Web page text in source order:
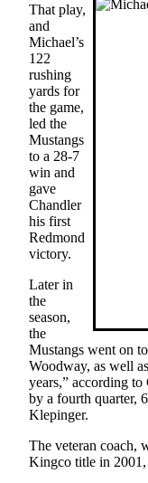
eEditions
Services
Us
Forms
That play,
and
Michael’s
122
rushing
yards for
the game,
led the
Mustangs
to a 28-7
win and
gave
Chandler
his first
Redmond
victory.
Later in
the
season,
the
Mustangs went on
Woodway, as well
years,” according
by a fourth quarter,
Klepinger.
The veteran coach,
Kingco title in